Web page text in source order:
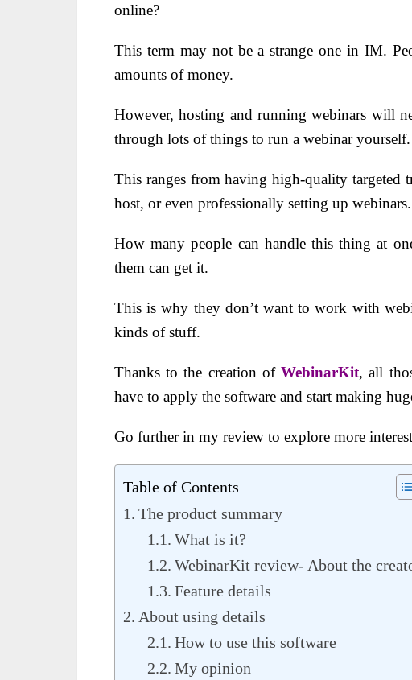
online?
This term may not be a strange one in IM.
amounts of money.
However, hosting and running webinars will
through lots of things to run a webinar yourself.
This ranges from having high-quality
host, or even professionally setting up webinars.
How many people can handle this thing at
them can get it.
This is why they don’t want to work with
kinds of stuff.
Thanks to the creation ofWebinarKit, all
have to apply the software and start making
Go further in my review to explore more
Table of Contents
The product summary
What is it?
WebinarKit review- About the
Feature details
About using details
How to use this software
My opinion